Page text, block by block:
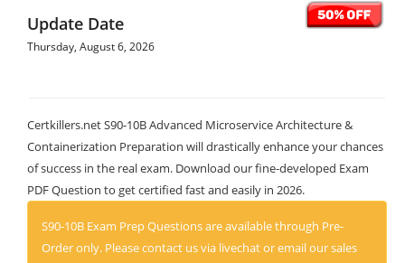
Update Date
Thursday, August 6, 2026
Certkillers.net S90-10B Advanced Microservice Architecture &
Containerization Preparation will drastically enhance your chances
of success in the real exam. Download our fine-developed Exam
PDF Question to get certified fast and easily in 2026.
S90-10B Exam Prep Questions are available through Pre-
Order only. Please contact us via livechat or email our sales